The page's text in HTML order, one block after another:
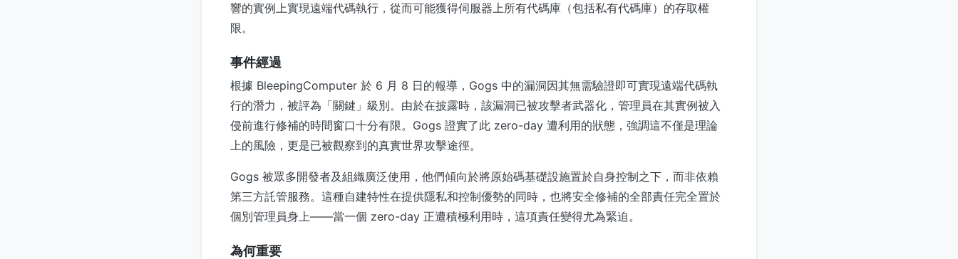
響的實例上實現遠端代碼執行，從而可能獲得伺服器上所有代碼庫（包括私有代碼庫）的存取權
限。
事件經過
根據 BleepingComputer 於 6 月 8 日的報導，Gogs 中的漏洞因其無需驗證即可實現遠端代碼執
行的潛力，被評為「關鍵」級別。由於在披露時，該漏洞已被攻擊者武器化，管理員在其實例被入
侵前進行修補的時間窗口十分有限。Gogs 證實了此 zero-day 遭利用的狀態，強調這不僅是理論
上的風險，更是已被觀察到的真實世界攻擊途徑。
Gogs 被眾多開發者及組織廣泛使用，他們傾向於將原始碼基礎設施置於自身控制之下，而非依賴
第三方託管服務。這種自建特性在提供隱私和控制優勢的同時，也將安全修補的全部責任完全置於
個別管理員身上——當一個 zero-day 正遭積極利用時，這項責任變得尤為緊迫。
為何重要